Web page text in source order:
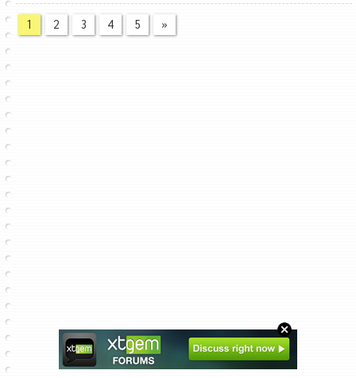
1 2 3 4 5 »